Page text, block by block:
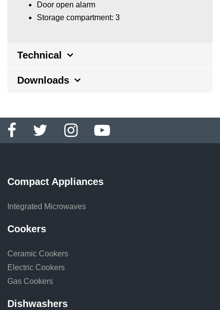
Door open alarm
Storage compartment: 3
Technical
Downloads
Compact Appliances
Integrated Microwaves
Cookers
Ceramic Cookers
Electric Cookers
Gas Cookers
Dishwashers